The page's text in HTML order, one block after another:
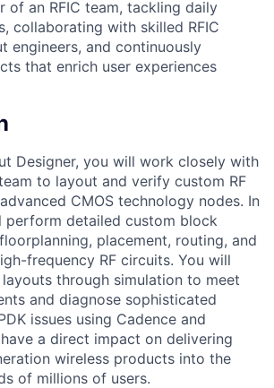
of an RFIC team, tackling daily
collaborating with skilled RFIC
engineers, and continuously
that enrich user experiences
Designer, you will work closely with
to layout and verify custom RF
CMOS technology nodes. In
perform detailed custom block
placement, routing, and
frequency RF circuits. You will
through simulation to meet
and diagnose sophisticated
issues using Cadence and
a direct impact on delivering
wireless products into the
of millions of users.